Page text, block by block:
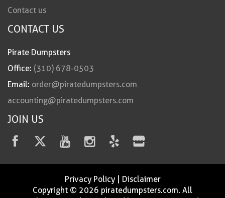
Contact us
CONTACT US
Pirate Dumpsters
Office: (310) 678-0503
Email: order@piratedumpsters.com
accounting@piratedumpsters.com
JOIN US
Privacy Policy| Disclaimer
Copyright © 2026 piratedumpsters.com. All